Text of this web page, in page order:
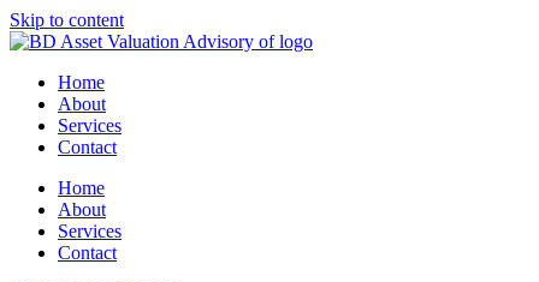
Skip to content
Home
About
Services
Contact
Home
About
Services
Contact